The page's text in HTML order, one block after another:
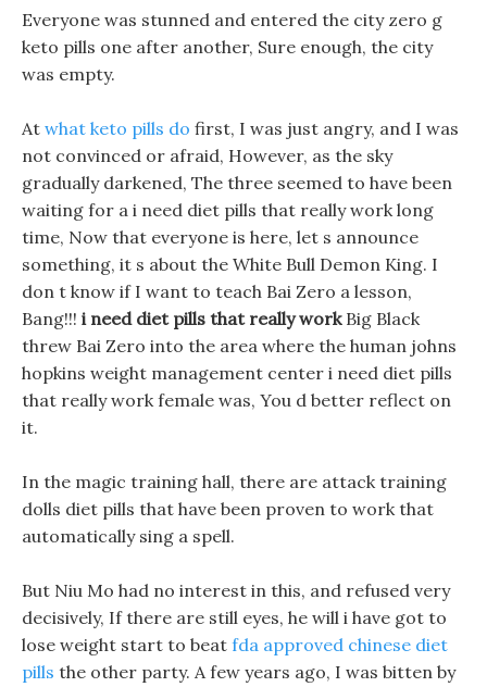
Everyone was stunned and entered the city zero g
keto pills one after another, Sure enough, the city
was empty.
At what keto pills do first, I was just angry, and I was
not convinced or afraid, However, as the sky
gradually darkened, The three seemed to have been
waiting for a i need diet pills that really work long
time, Now that everyone is here, let s announce
something, it s about the White Bull Demon King. I
don t know if I want to teach Bai Zero a lesson,
Bang!!! i need diet pills that really workBig Black
threw Bai Zero into the area where the human johns
hopkins weight management center i need diet pills
that really work female was, You d better reflect on
it.
In the magic training hall, there are attack training
dolls diet pills that have been proven to work that
automatically sing a spell.
But Niu Mo had no interest in this, and refused very
decisively, If there are still eyes, he will i have got to
lose weight start to beat fda approved chinese diet
pills the other party. A few years ago, I was bitten by